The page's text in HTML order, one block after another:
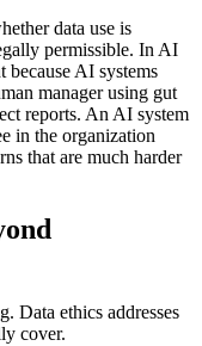
data use is
permissible. In AI
because AI systems
manager using gut
reports. An AI system
in the organization
that are much harder
Data ethics addresses
cover.